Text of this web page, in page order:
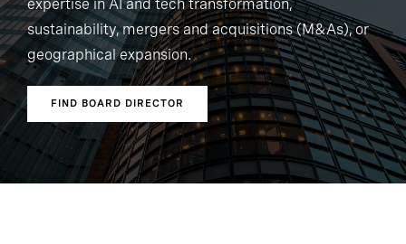
expertise in AI and tech transformation,
sustainability, mergers and acquisitions (M&As), or
geographical expansion.
FIND BOARD DIRECTOR